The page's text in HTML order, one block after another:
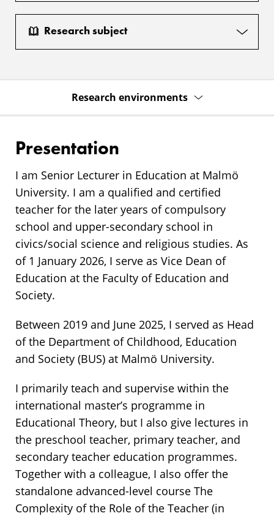
Research subject
Research environments
Presentation
I am Senior Lecturer in Education at Malmö
University. I am a qualified and certified
teacher for the later years of compulsory
school and upper-secondary school in
civics/social science and religious studies. As
of 1 January 2026, I serve as Vice Dean of
Education at the Faculty of Education and
Society.
Between 2019 and June 2025, I served as Head
of the Department of Childhood, Education
and Society (BUS) at Malmö University.
I primarily teach and supervise within the
international master’s programme in
Educational Theory, but I also give lectures in
the preschool teacher, primary teacher, and
secondary teacher education programmes.
Together with a colleague, I also offer the
standalone advanced-level course The
Complexity of the Role of the Teacher (in